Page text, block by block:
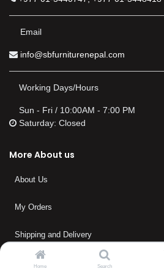
Home Search
Email
info@sbfurniturenepal.com
Working Days/Hours
Sun - Fri / 10:00AM - 7:00 PM
Saturday: Closed
More About us
About Us
My Orders
Shipping and Delivery
Warranty